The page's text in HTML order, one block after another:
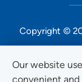
Our website
convenient
Copyright ©
Non-